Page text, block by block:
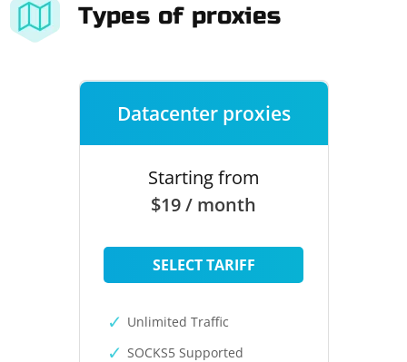
Types of proxies
Datacenter proxies
Starting from
$19 / month
SELECT TARIFF
Unlimited Traffic
SOCKS5 Supported